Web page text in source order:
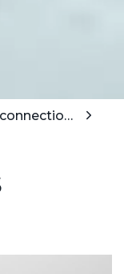
connection strips